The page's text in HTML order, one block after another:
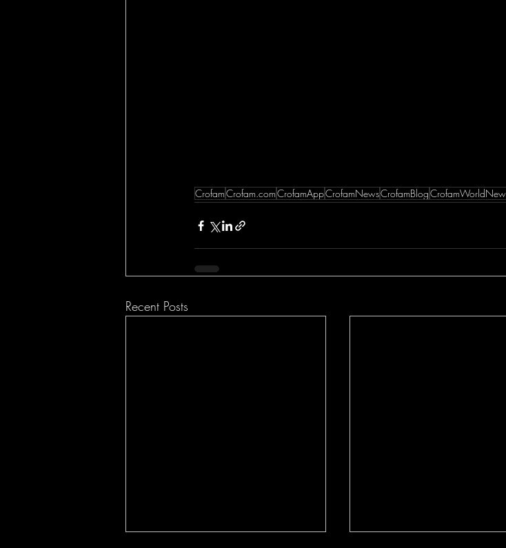
CrofamCrofam.comCrofamAppCrofamNewsCrofamBlog
Recent Posts